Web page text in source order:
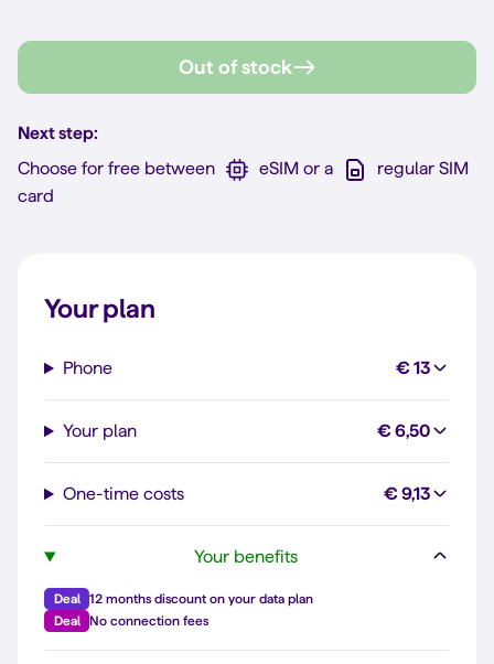
Out of stock
Next step:
Choose for free between
eSIM or a
regular SIM
card
Your plan
Phone € 13
Your plan € 6,50
One-time costs € 9,13
Your benefits
Deal
12 months discount on your data plan
Deal
No connection fees